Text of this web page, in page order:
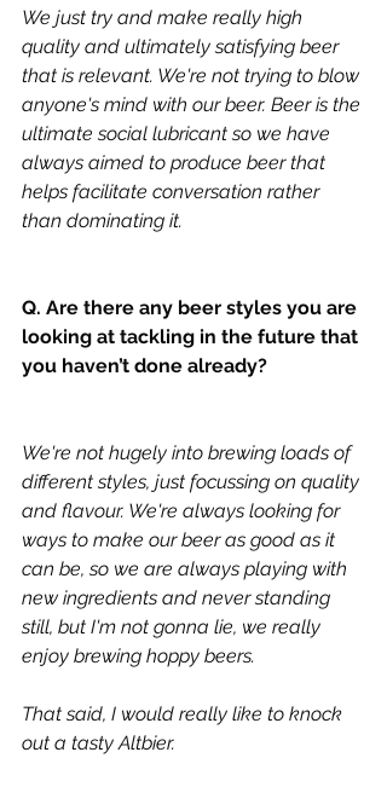
We just try and make really high
quality and ultimately satisfying beer
that is relevant. We're not trying to blow
anyone's mind with our beer. Beer is the
ultimate social lubricant so we have
always aimed to produce beer that
helps facilitate conversation rather
than dominating it.
Q. Are there any beer styles you are
looking at tackling in the future that
you haven’t done already?
We're not hugely into brewing loads of
different styles, just focussing on quality
and flavour. We're always looking for
ways to make our beer as good as it
can be, so we are always playing with
new ingredients and never standing
still, but I'm not gonna lie, we really
enjoy brewing hoppy beers.
That said, I would really like to knock
out a tasty Altbier.